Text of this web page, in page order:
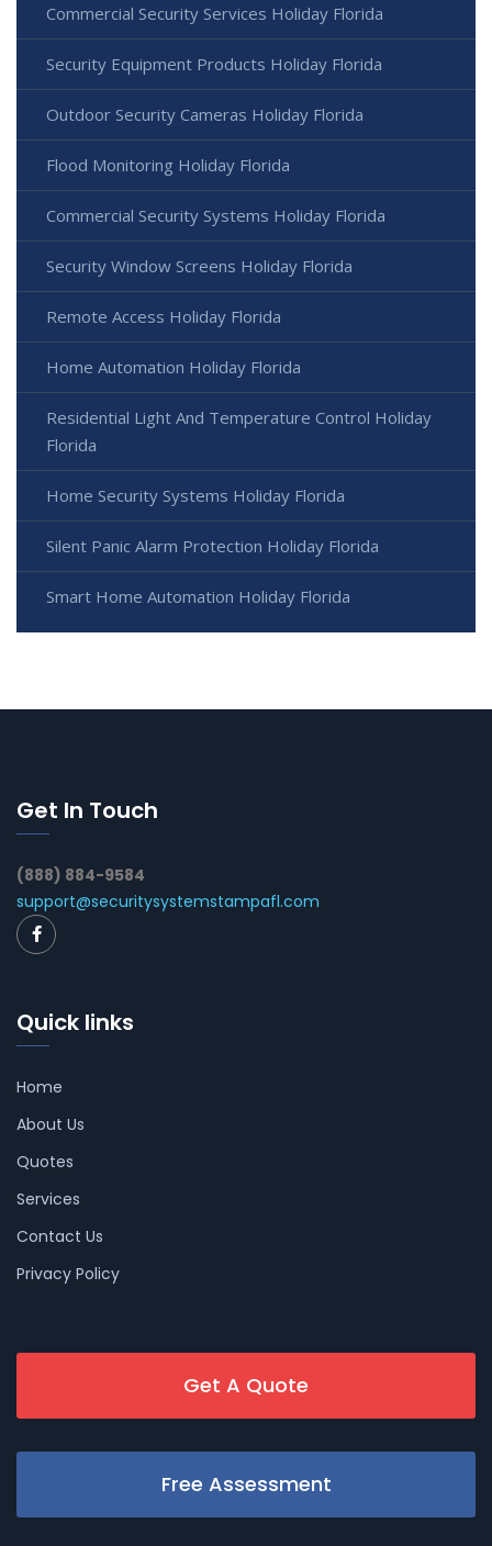
Commercial Security Services Holiday Florida
Security Equipment Products Holiday Florida
Outdoor Security Cameras Holiday Florida
Flood Monitoring Holiday Florida
Commercial Security Systems Holiday Florida
Security Window Screens Holiday Florida
Remote Access Holiday Florida
Home Automation Holiday Florida
Residential Light And Temperature Control Holiday
Florida
Home Security Systems Holiday Florida
Silent Panic Alarm Protection Holiday Florida
Smart Home Automation Holiday Florida
Get In Touch
(888) 884-9584
support@securitysystemstampafl.com
Quick links
Home
About Us
Quotes
Services
Contact Us
Privacy Policy
Get A Quote
Free Assessment